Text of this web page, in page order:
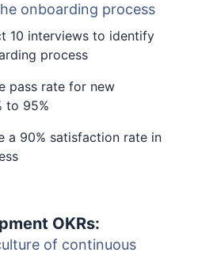
onboarding process
10 interviews to identify
process
pass rate for new
to 95%
a 90% satisfaction rate in
OKRs:
of continuous